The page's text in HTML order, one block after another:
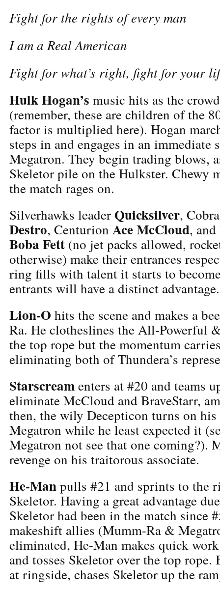
Fight for the rights of every man
I am a Real American
Fight for what’s right, fight for your
Hulk Hogan’s music hits as the
(remember, these are children of the
factor is multiplied here). Hogan
steps in and engages in an immediate
Megatron. They begin trading blows,
Skeletor pile on the Hulkster. Chewy
the match rages on.
Silverhawks leader Quicksilver,
Destro, Centurion Ace McCloud,
Boba Fett (no jet packs allowed,
otherwise) make their entrances
ring fills with talent it starts to
entrants will have a distinct advantage.
Lion-O hits the scene and makes a
Ra. He clotheslines the All-Powerful
the top rope but the momentum
eliminating both of Thundera’s
Starscreamenters at #20 and teams
eliminate McCloud and BraveStarr,
then, the wily Decepticon turns on
Megatron while he least expected it
Megatron not see that one coming?).
revenge on his traitorous associate.
He-Manpulls #21 and sprints to the
Skeletor. Having a great advantage
Skeletor had been in the match since
makeshift allies (Mumm-Ra &
eliminated, He-Man makes quick
and tosses Skeletor over the top
at ringside, chases Skeletor up the